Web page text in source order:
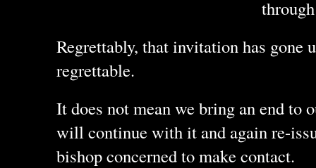
Regrettably, that invitation has gone
regrettable.
It does not mean we bring an end to
will continue with it and again re-
bishop concerned to make contact.